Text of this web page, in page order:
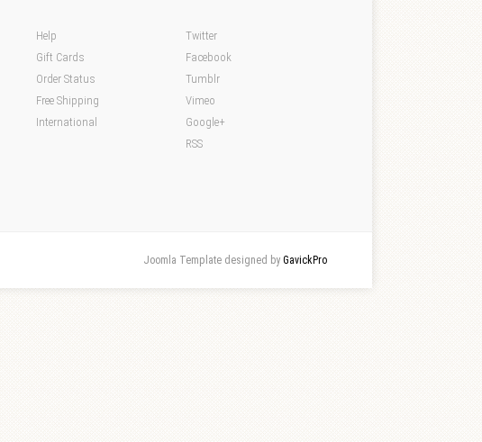
Help
Gift Cards
Order Status
Free Shipping
International
Twitter
Facebook
Tumblr
Vimeo
Google+
RSS
Joomla Template designed by GavickPro